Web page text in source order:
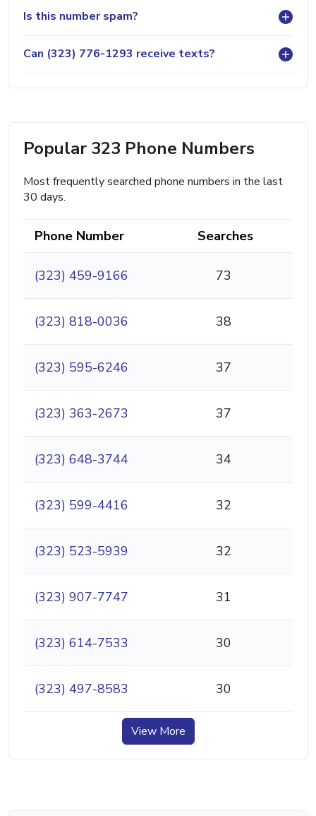
Is this number spam?
Can (323) 776-1293 receive texts?
Popular 323 Phone Numbers
Most frequently searched phone numbers in the last
30 days.
Phone Number Searches
(323) 459-9166 73
(323) 818-0036 38
(323) 595-6246 37
(323) 363-2673 37
(323) 648-3744 34
(323) 599-4416 32
(323) 523-5939 32
(323) 907-7747 31
(323) 614-7533 30
(323) 497-8583 30
View More